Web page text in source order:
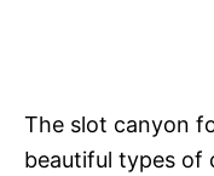
The slot canyon
beautiful types of